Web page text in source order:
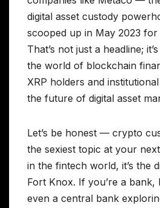
digital asset custody
scooped up in May 2023
That’s not just a headline;
the world of blockchain
XRP holders and
the future of digital asset
Let’s be honest — crypto
the sexiest topic at your
in the fintech world, it’s the
Fort Knox. If you’re a bank,
even a central bank